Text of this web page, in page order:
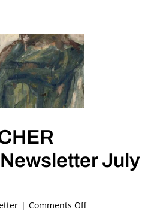
July
| Comments Offon